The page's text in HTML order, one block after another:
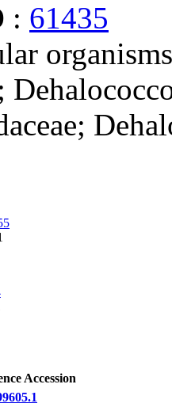
: 61435
Accession